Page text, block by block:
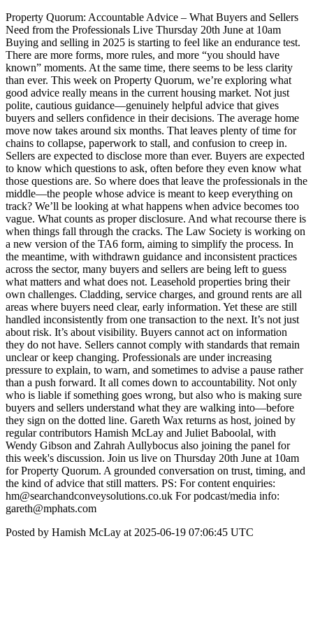
Property Quorum: Accountable Advice – What Buyers and Sellers
Need from the Professionals Live Thursday 20th June at 10am
Buying and selling in 2025 is starting to feel like an endurance test.
There are more forms, more rules, and more “you should have
known” moments. At the same time, there seems to be less clarity
than ever. This week on Property Quorum, we’re exploring what
good advice really means in the current housing market. Not just
polite, cautious guidance—genuinely helpful advice that gives
buyers and sellers confidence in their decisions. The average home
move now takes around six months. That leaves plenty of time for
chains to collapse, paperwork to stall, and confusion to creep in.
Sellers are expected to disclose more than ever. Buyers are expected
to know which questions to ask, often before they even know what
those questions are. So where does that leave the professionals in the
middle—the people whose advice is meant to keep everything on
track? We’ll be looking at what happens when advice becomes too
vague. What counts as proper disclosure. And what recourse there is
when things fall through the cracks. The Law Society is working on
a new version of the TA6 form, aiming to simplify the process. In
the meantime, with withdrawn guidance and inconsistent practices
across the sector, many buyers and sellers are being left to guess
what matters and what does not. Leasehold properties bring their
own challenges. Cladding, service charges, and ground rents are all
areas where buyers need clear, early information. Yet these are still
handled inconsistently from one transaction to the next. It’s not just
about risk. It’s about visibility. Buyers cannot act on information
they do not have. Sellers cannot comply with standards that remain
unclear or keep changing. Professionals are under increasing
pressure to explain, to warn, and sometimes to advise a pause rather
than a push forward. It all comes down to accountability. Not only
who is liable if something goes wrong, but also who is making sure
buyers and sellers understand what they are walking into—before
they sign on the dotted line. Gareth Wax returns as host, joined by
regular contributors Hamish McLay and Juliet Baboolal, with
Wendy Gibson and Zahrah Aullybocus also joining the panel for
this week's discussion. Join us live on Thursday 20th June at 10am
for Property Quorum. A grounded conversation on trust, timing, and
the kind of advice that still matters. PS: For content enquiries:
hm@searchandconveysolutions.co.uk For podcast/media info:
gareth@mphats.com
Posted by Hamish McLay at 2025-06-19 07:06:45 UTC